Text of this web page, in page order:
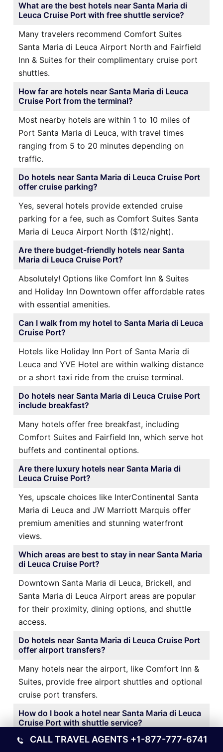
What are the best hotels near Santa Maria di
Leuca Cruise Port with free shuttle service?
Many travelers recommend Comfort Suites
Santa Maria di Leuca Airport North and Fairfield
Inn & Suites for their complimentary cruise port
shuttles.
How far are hotels near Santa Maria di Leuca
Cruise Port from the terminal?
Most nearby hotels are within 1 to 10 miles of
Port Santa Maria di Leuca, with travel times
ranging from 5 to 20 minutes depending on
traffic.
Do hotels near Santa Maria di Leuca Cruise Port
offer cruise parking?
Yes, several hotels provide extended cruise
parking for a fee, such as Comfort Suites Santa
Maria di Leuca Airport North ($12/night).
Are there budget-friendly hotels near Santa
Maria di Leuca Cruise Port?
Absolutely! Options like Comfort Inn & Suites
and Holiday Inn Downtown offer affordable rates
with essential amenities.
Can I walk from my hotel to Santa Maria di Leuca
Cruise Port?
Hotels like Holiday Inn Port of Santa Maria di
Leuca and YVE Hotel are within walking distance
or a short taxi ride from the cruise terminal.
Do hotels near Santa Maria di Leuca Cruise Port
include breakfast?
Many hotels offer free breakfast, including
Comfort Suites and Fairfield Inn, which serve hot
buffets and continental options.
Are there luxury hotels near Santa Maria di
Leuca Cruise Port?
Yes, upscale choices like InterContinental Santa
Maria di Leuca and JW Marriott Marquis offer
premium amenities and stunning waterfront
views.
Which areas are best to stay in near Santa Maria
di Leuca Cruise Port?
Downtown Santa Maria di Leuca, Brickell, and
Santa Maria di Leuca Airport areas are popular
for their proximity, dining options, and shuttle
access.
Do hotels near Santa Maria di Leuca Cruise Port
offer airport transfers?
Many hotels near the airport, like Comfort Inn &
Suites, provide free airport shuttles and optional
cruise port transfers.
How do I book a hotel near Santa Maria di Leuca
Cruise Port with shuttle service?
It’s best to book directly through the hotel’s
CALL TRAVEL AGENTS +1-877-777-6741